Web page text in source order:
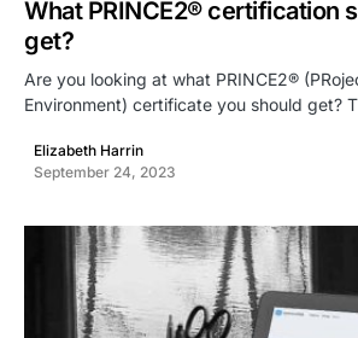
What PRINCE2® certification
get?
Are you looking at what PRINCE2®
Environment) certificate you should get?
Elizabeth Harrin
September 24, 2023